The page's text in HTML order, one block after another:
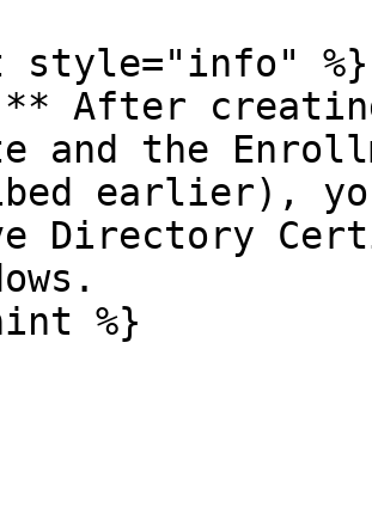
style="info" %}
After
and the
earlier),
Directory
%}